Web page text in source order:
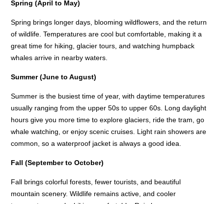
Spring (April to May)
Spring brings longer days, blooming wildflowers, and the return
of wildlife. Temperatures are cool but comfortable, making it a
great time for hiking, glacier tours, and watching humpback
whales arrive in nearby waters.
Summer (June to August)
Summer is the busiest time of year, with daytime temperatures
usually ranging from the upper 50s to upper 60s. Long daylight
hours give you more time to explore glaciers, ride the tram, go
whale watching, or enjoy scenic cruises. Light rain showers are
common, so a waterproof jacket is always a good idea.
Fall (September to October)
Fall brings colorful forests, fewer tourists, and beautiful
mountain scenery. Wildlife remains active, and cooler